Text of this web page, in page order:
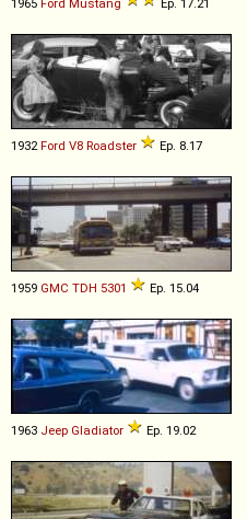
1932 Ford V8 Roadster Ep. 8.17
1959 GMC TDH 5301 Ep. 15.04
1963 Jeep Gladiator Ep. 19.02